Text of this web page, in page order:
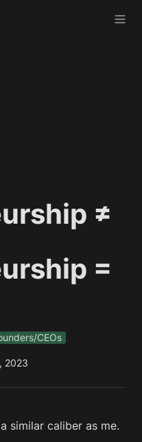
≠
=
CEOs
2023
similar caliber as me.